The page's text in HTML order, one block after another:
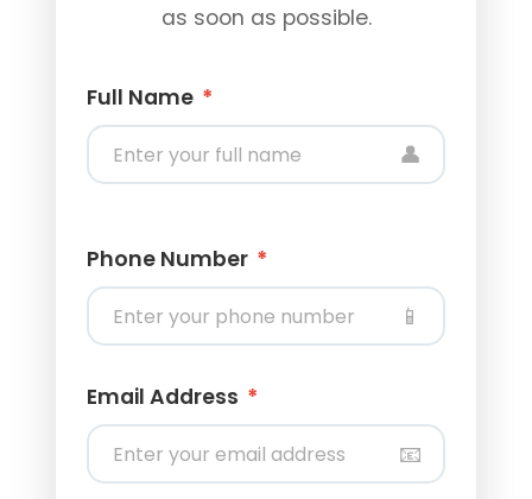
as soon as possible.
Full Name *
👤
Phone Number *
📱
Email Address *
📧